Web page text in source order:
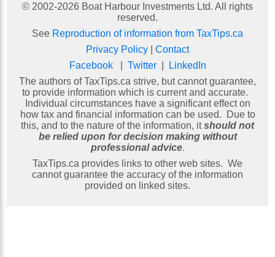
© 2002-2026 Boat Harbour Investments Ltd. All rights
reserved.
See Reproduction of information from TaxTips.ca
Privacy Policy
Contact
Facebook| Twitter|
LinkedIn
The authors of TaxTips.ca strive, but cannot guarantee,
to provide information which is current and accurate.
Individual circumstances have a significant effect on
how tax and financial information can be used. Due to
this, and to the nature of the information, itshould not
be relied upon for decision making without
professional advice.
TaxTips.ca provides links to other web sites. We
cannot guarantee the accuracy of the information
provided on linked sites.